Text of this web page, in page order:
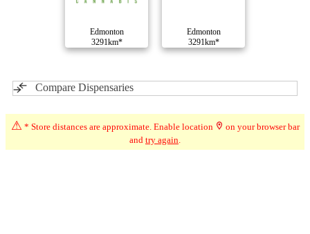
Edmonton
3291km*
Edmonton
3291km*
Compare Dispensaries
Advertisement
⚠ * Store distances are approximate. Enable location
on your browser bar
and try again.